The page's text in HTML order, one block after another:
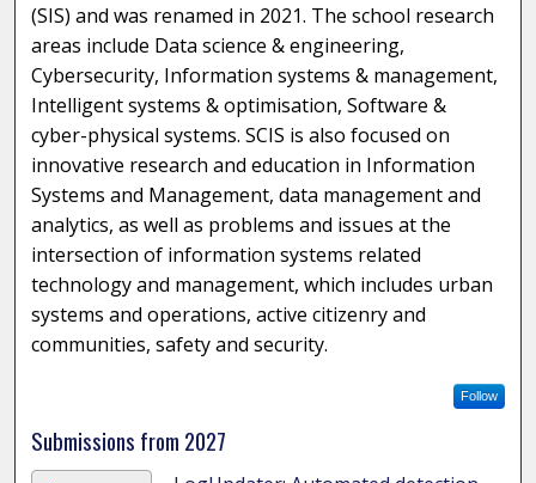
(SIS) and was renamed in 2021. The school research
areas include Data science & engineering,
Cybersecurity, Information systems & management,
Intelligent systems & optimisation, Software &
cyber-physical systems. SCIS is also focused on
innovative research and education in Information
Systems and Management, data management and
analytics, as well as problems and issues at the
intersection of information systems related
technology and management, which includes urban
systems and operations, active citizenry and
communities, safety and security.
Follow
Submissions from 2027